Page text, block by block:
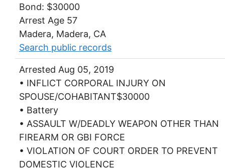
Bond: $30000
Arrest Age 57
Madera, Madera, CA
Search public records
Arrested Aug 05, 2019
• INFLICT CORPORAL INJURY ON
SPOUSE/COHABITANT$30000
• Battery
• ASSAULT W/DEADLY WEAPON OTHER THAN
FIREARM OR GBI FORCE
• VIOLATION OF COURT ORDER TO PREVENT
DOMESTIC VIOLENCE